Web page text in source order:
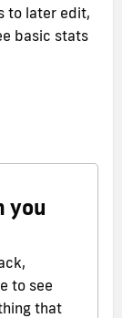
to later edit,
basic stats
you
to see
that